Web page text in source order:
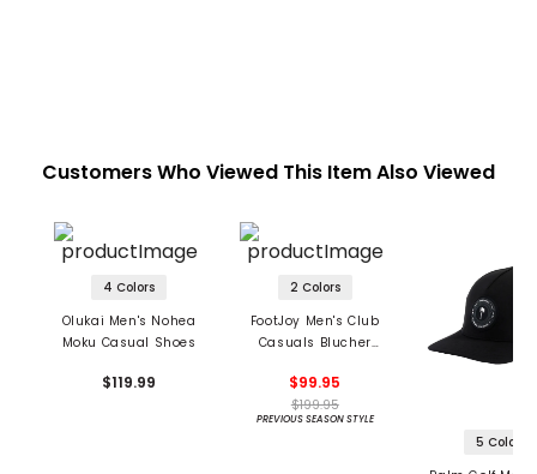
Customers Who Viewed This Item Also Viewed
4 Colors
Olukai Men's Nohea
Moku Casual Shoes
$119.99
2 Colors
FootJoy Men's Club
Casuals Blucher
$99.95
$199.95
PREVIOUS SEASON STYLE
5 Colors